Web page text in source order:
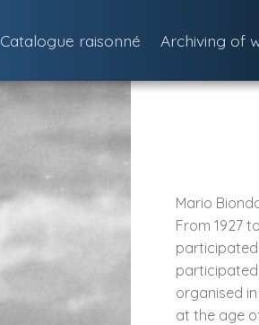
Catalogue raisonné Archiving of
Mario
From 1927
participated
organised in
at the age